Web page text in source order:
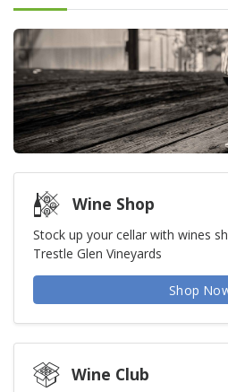
Wine Shop
Stock up your cellar with wines
Trestle Glen Vineyards
Shop
Wine Club